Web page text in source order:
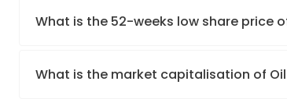
What is the 52-weeks low share price
What is the market capitalisation of